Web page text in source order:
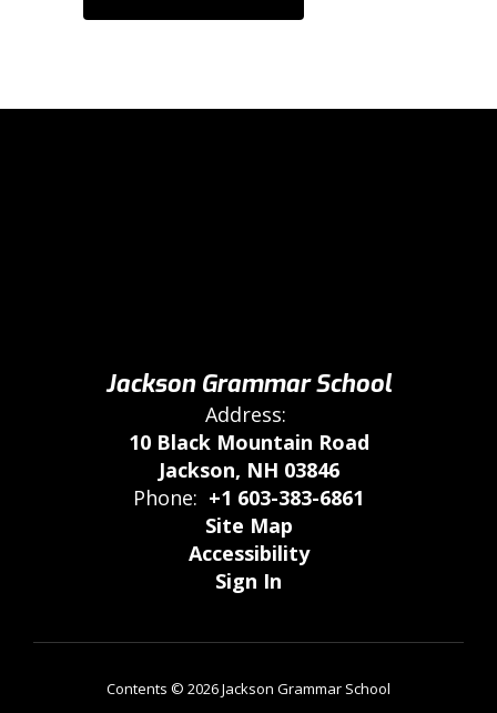
Jackson Grammar School
Address:
10 Black Mountain Road
Jackson, NH 03846
Phone: +1 603-383-6861
Site Map
Accessibility
Sign In
Contents © 2026 Jackson Grammar School